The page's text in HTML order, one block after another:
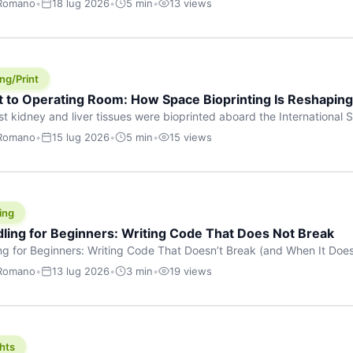
• 18 lug 2026• 5 min• 13 views
Print
to Operating Room: How Space Bioprinting Is
kidney and liver tissues were bioprinted aboard the International
headline — it was a proof point that additive manufacturing in
• 15 lug 2026• 5 min• 15 views
for Beginners: Writing Code That Does Not Break
for Beginners: Writing Code That Doesn’t Break (and When It
writes code that breaks. The difference between a junior developer
• 13 lug 2026• 3 min• 19 views